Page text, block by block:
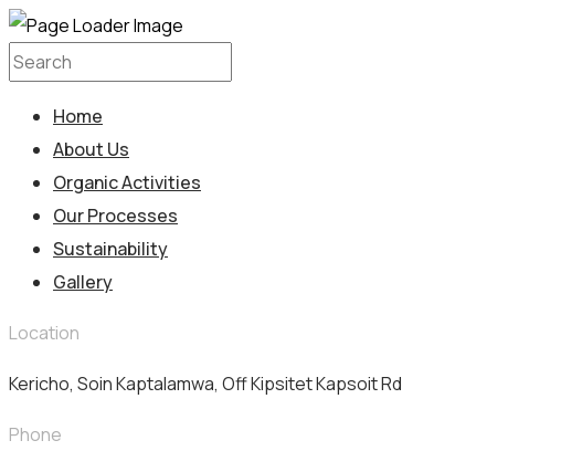
Home
About Us
Organic Activities
Our Processes
Sustainability
Gallery
Location
Kericho, Soin Kaptalamwa, Off Kipsitet Kapsoit Rd
Phone